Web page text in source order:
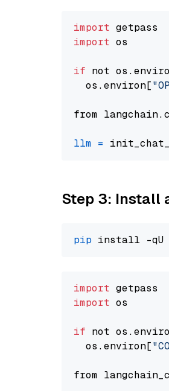
import
import os
if not
  os.environ[
from
llm =
Step 3: Install
pip
import
import os
if not
  os.environ[
from